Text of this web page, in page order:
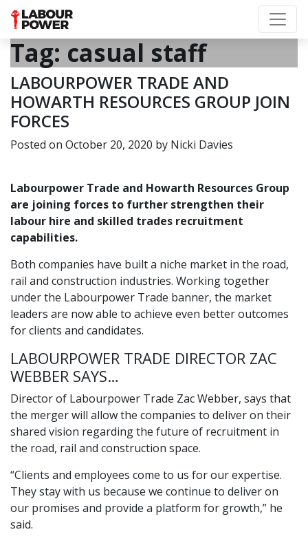
Tag: casual staff
LABOURPOWER TRADE AND
HOWARTH RESOURCES GROUP JOIN
FORCES
Posted on October 20, 2020 by Nicki Davies
Labourpower Trade and Howarth Resources Group
are joining forces to further strengthen their
labour hire and skilled trades recruitment
capabilities.
Both companies have built a niche market in the road,
rail and construction industries. Working together
under the Labourpower Trade banner, the market
leaders are now able to achieve even better outcomes
for clients and candidates.
LABOURPOWER TRADE DIRECTOR ZAC
WEBBER SAYS…
Director of Labourpower Trade Zac Webber, says that
the merger will allow the companies to deliver on their
shared vision regarding the future of recruitment in
the road, rail and construction space.
“Clients and employees come to us for our expertise.
They stay with us because we continue to deliver on
our promises and provide a platform for growth,” he
said.